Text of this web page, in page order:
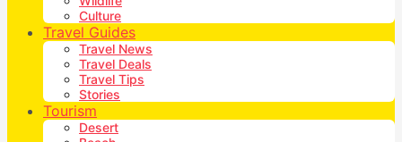
Culture
Travel Guides
Travel News
Travel Deals
Travel Tips
Stories
Tourism
Desert